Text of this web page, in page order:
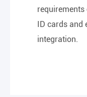
ID cards and
integration.